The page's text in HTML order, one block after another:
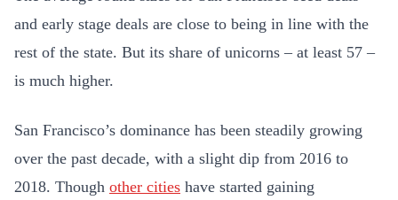
and early stage deals are close to being in line with the
rest of the state. But its share of unicorns – at least 57 –
is much higher.
San Francisco’s dominance has been steadily growing
over the past decade, with a slight dip from 2016 to
2018. Though other cities have started gaining